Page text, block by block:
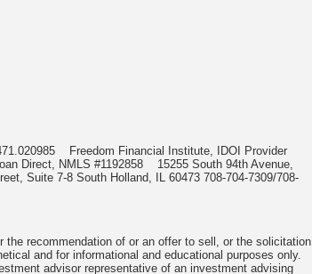
Freedom Financial Institute, IDOI Provider
Direct, NMLS #1192858 15255 South 94th Avenue,
Suite 7-8 South Holland, IL 60473 708-704-7309/708-
recommendation of or an offer to sell, or the solicitation
and for informational and educational purposes only.
advisor representative of an investment advising